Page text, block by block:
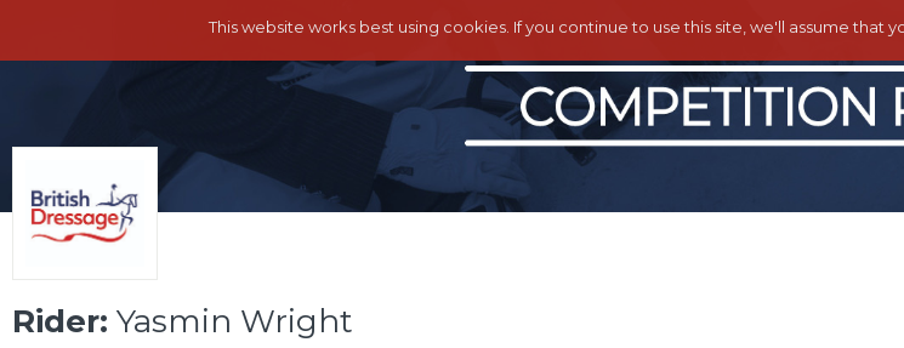
This website works best using cookies. If you continue to use this site, we'll assume that
Rider: Yasmin Wright